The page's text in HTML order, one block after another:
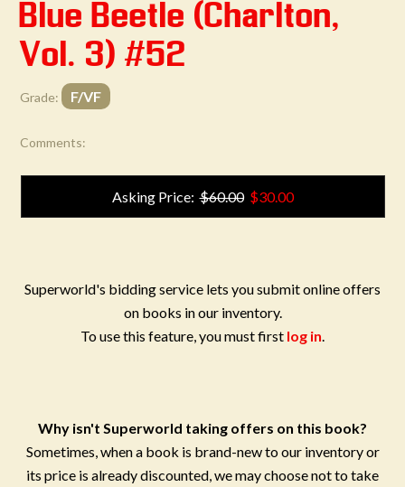
Blue Beetle (Charlton,
Vol. 3) #52
Grade: F/VF
Comments:
Asking Price:$60.00 $30.00
Superworld's bidding service lets you submit online offers
on books in our inventory.
To use this feature, you must first log in.
Why isn't Superworld taking offers on this book?
Sometimes, when a book is brand-new to our inventory or
its price is already discounted, we may choose not to take